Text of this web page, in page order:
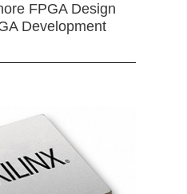
FPGA Design
Development